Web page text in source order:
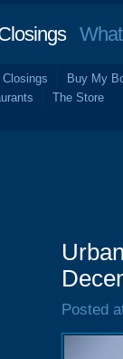
Buy My
The Store
Posted